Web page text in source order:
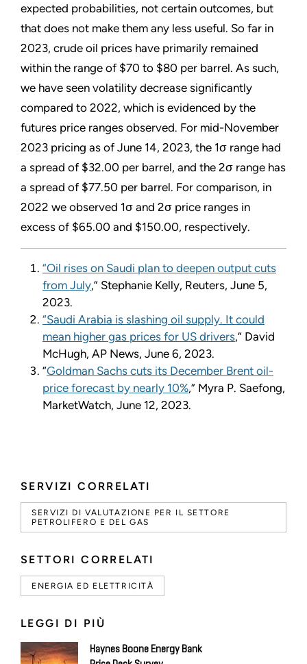
SERVIZI CORRELATI
SERVIZI DI VALUTAZIONE PER IL SETTORE
PETROLIFERO E DEL GAS
SETTORI CORRELATI
ENERGIA ED ELETTRICITÀ
LEGGI DI PIÙ
Haynes Boone Energy Bank
expected probabilities, not certain outcomes, but
that does not make them any less useful. So far in
2023, crude oil prices have primarily remained
within the range of $70 to $80 per barrel. As such,
we have seen volatility decrease significantly
compared to 2022, which is evidenced by the
futures price ranges observed. For mid-November
2023 pricing as of June 14, 2023, the 1σ range had
a spread of $32.00 per barrel, and the 2σ range has
a spread of $77.50 per barrel. For comparison, in
2022 we observed 1σ and 2σ price ranges in
excess of $65.00 and $150.00, respectively.
“Oil rises on Saudi plan to deepen output cuts
from July,” Stephanie Kelly, Reuters, June 5,
2023.
“Saudi Arabia is slashing oil supply. It could
mean higher gas prices for US drivers,” David
McHugh, AP News, June 6, 2023.
“Goldman Sachs cuts its December Brent oil-
price forecast by nearly 10%,” Myra P. Saefong,
MarketWatch, June 12, 2023.